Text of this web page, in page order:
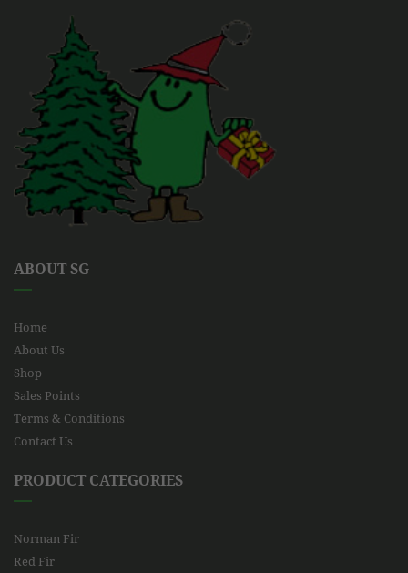
ABOUT SG
Home
About Us
Shop
Sales Points
Terms & Conditions
Contact Us
PRODUCT CATEGORIES
Norman Fir
Red Fir